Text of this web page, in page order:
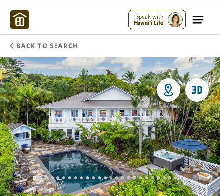
Speak with
Hawai'i Life
BACK TO SEARCH